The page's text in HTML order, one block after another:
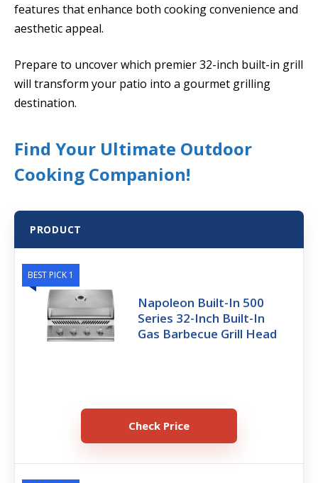
features that enhance both cooking convenience and
aesthetic appeal.
Prepare to uncover which premier 32-inch built-in grill
will transform your patio into a gourmet grilling
destination.
Find Your Ultimate Outdoor
Cooking Companion!
PRODUCT
BEST PICK 1
Napoleon Built-In 500
Series 32-Inch Built-In
Gas Barbecue Grill Head
Check Price